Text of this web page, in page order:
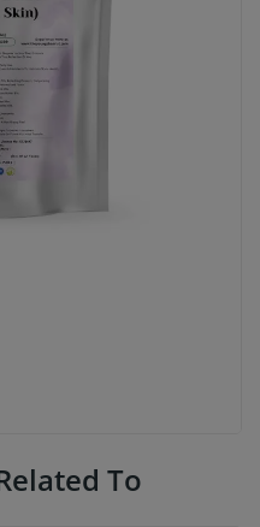
To